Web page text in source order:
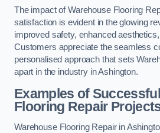
The impact of Warehouse Flooring
satisfaction is evident in the glowing
improved safety, enhanced
Customers appreciate the seamless
personalised approach that sets
apart in the industry in Ashington.
Examples of
Flooring Repair
Warehouse Flooring Repair in